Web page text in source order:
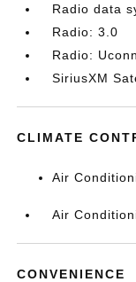
Radio data
Radio: 3.0
Radio:
SiriusXM
CLIMATE
Air
Air
CONVENIENCE